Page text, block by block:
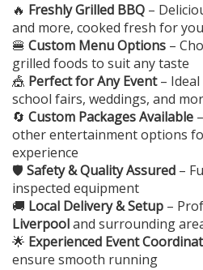
🔥 Freshly Grilled BBQ –
and more, cooked fresh for
🍔 Custom Menu Options –
grilled foods to suit any taste
🎪 Perfect for Any Event–
school fairs, weddings, and
🔄 Custom Packages Available
other entertainment options
experience
🛡️ Safety & Quality Assured –
inspected equipment
🚚 Local Delivery & Setup –
Liverpooland surrounding
🌟 Experienced Event
ensure smooth running